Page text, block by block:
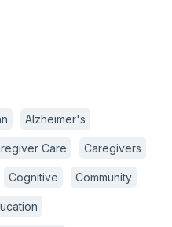
Alzheimer's
Care Caregivers
Cognitive Community